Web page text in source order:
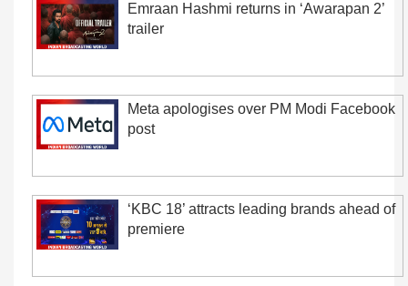
Emraan Hashmi returns in ‘Awarapan 2’
trailer
Meta apologises over PM Modi Facebook
post
‘KBC 18’ attracts leading brands ahead of
premiere